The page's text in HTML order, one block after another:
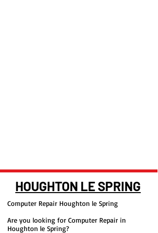
HOUGHTON LE SPRING
Computer Repair Houghton le Spring
Are you looking for Computer Repair in
Houghton le Spring?